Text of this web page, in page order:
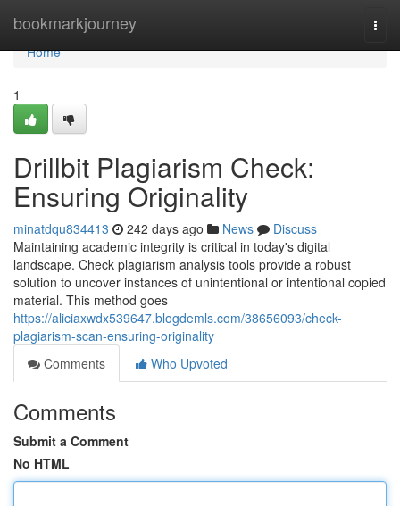
bookmarkjourney
Home
Home
1
Drillbit Plagiarism Check:
Ensuring Originality
minatdqu834413 242 days ago News
Discuss
Maintaining academic integrity is critical in today's digital
landscape. Check plagiarism analysis tools provide a robust
solution to uncover instances of unintentional or intentional copied
material. This method goes
https://aliciaxwdx539647.blogdemls.com/38656093/check-
plagiarism-scan-ensuring-originality
Comments
Who Upvoted
Comments
Submit a Comment
No HTML